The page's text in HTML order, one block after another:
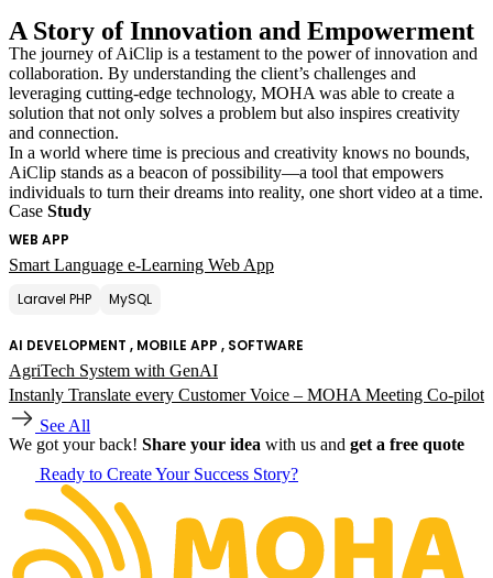
A Story of Innovation and Empowerment
The journey of AiClip is a testament to the power of innovation and
collaboration. By understanding the client’s challenges and
leveraging cutting-edge technology, MOHA was able to create a
solution that not only solves a problem but also inspires creativity
and connection.
In a world where time is precious and creativity knows no bounds,
AiClip stands as a beacon of possibility—a tool that empowers
individuals to turn their dreams into reality, one short video at a time.
Case Study
WEB APP
Smart Language e-Learning Web App
Laravel PHP
MySQL
AI DEVELOPMENT , MOBILE APP , SOFTWARE
AgriTech System with GenAI
Instanly Translate every Customer Voice – MOHA Meeting Co-pilot
See All
We got your back! Share your idea with us and get a free quote
Ready to Create Your Success Story?